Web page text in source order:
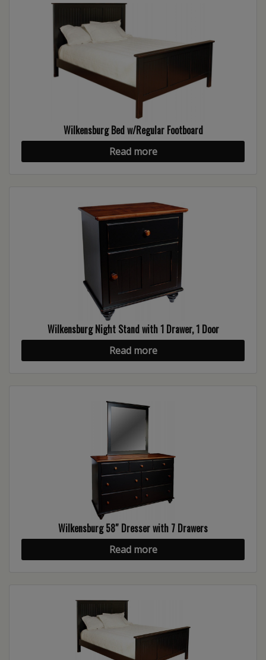
Wilkensburg Bed w/Regular Footboard
Read more
Wilkensburg Night Stand with 1 Drawer, 1 Door
Read more
Wilkensburg 58″ Dresser with 7 Drawers
Read more